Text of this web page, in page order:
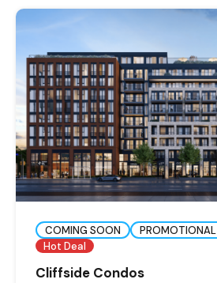
COMING SOON PROMOTIONAL
Hot Deal
Cliffside Condos